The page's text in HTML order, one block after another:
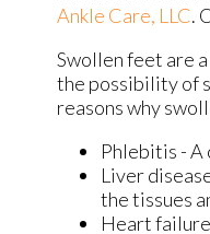
Ankle Care, LLC.
Swollen feet are
the possibility of
reasons why
Phlebitis - A
Liver
the tissues
Heart